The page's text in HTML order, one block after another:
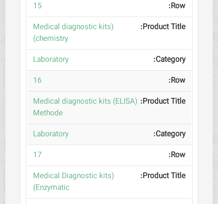
15
(Medical diagnostic kits
(chemistry
Laboratory
16
(Medical diagnostic kits (ELISA
Methode
Laboratory
17
(Medical Diagnostic kits
(Enzymatic